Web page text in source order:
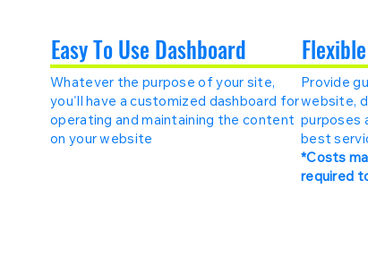
Easy To Use Dashboard
Whatever the purpose of your site,
you'll have a customized dashboard for
operating and maintaining the content
on your website
Provide
website,
purposes
best
*Costs
required